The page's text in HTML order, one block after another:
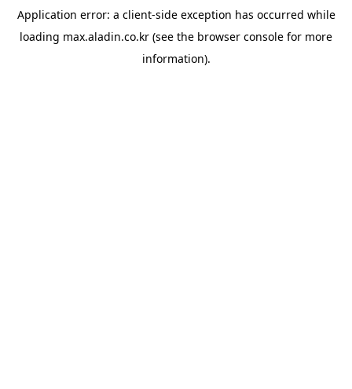
Application error: a client-side exception has occurred while
loading max.aladin.co.kr (see the browser console for more
information).